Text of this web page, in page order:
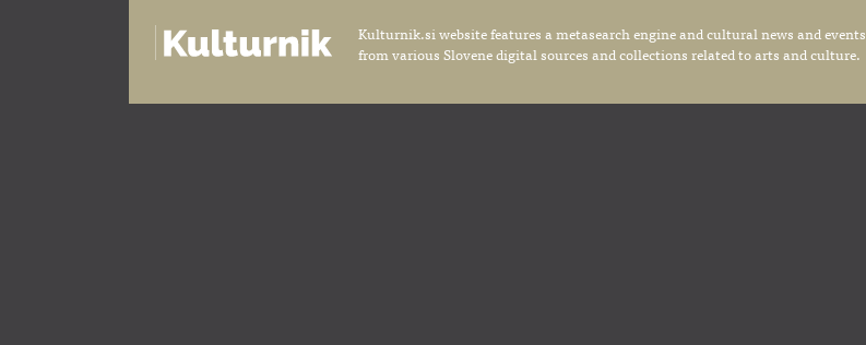
Kulturnik.si website features a metasearch engine and cultural news and events
from various Slovene digital sources and collections related to arts and culture.